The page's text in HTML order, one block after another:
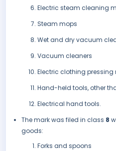
Electric steam cleaning
Steam mops
Wet and dry vacuum
Vacuum cleaners
Electric clothing
Hand-held tools, other
Electrical hand tools.
The mark was filed in class 8
goods:
Forks and spoons